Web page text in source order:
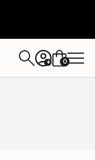
+ 0